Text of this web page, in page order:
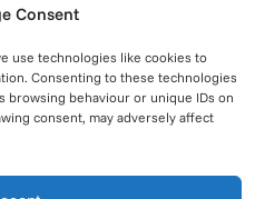
Consent
use technologies like cookies to
Consenting to these technologies
browsing behaviour or unique IDs on
consent, may adversely affect